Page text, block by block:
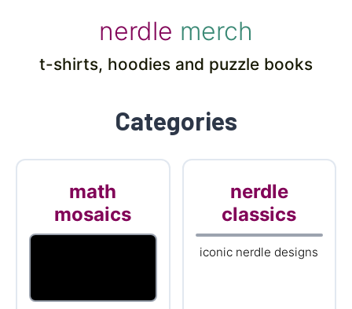
nerdle merch
t-shirts, hoodies and puzzle books
Categories
math
mosaics
nerdle
classics
iconic nerdle designs